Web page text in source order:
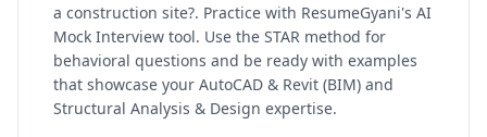
a construction site?. Practice with ResumeGyani's AI
Mock Interview tool. Use the STAR method for
behavioral questions and be ready with examples
that showcase your AutoCAD & Revit (BIM) and
Structural Analysis & Design expertise.